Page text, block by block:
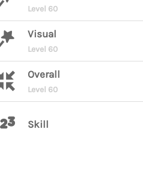
Level 60
Visual
Level 60
Overall
Level 60
Skill